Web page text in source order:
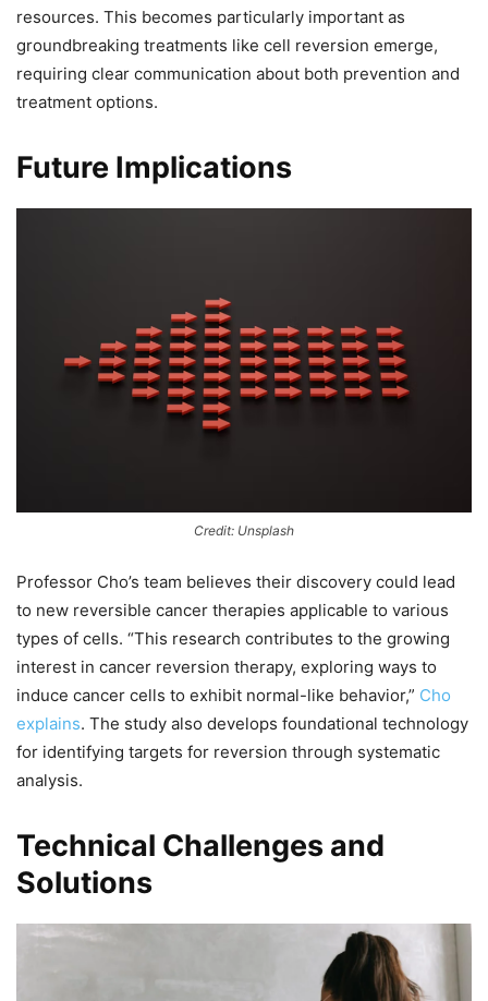
resources. This becomes particularly important as
groundbreaking treatments like cell reversion emerge,
requiring clear communication about both prevention and
treatment options.
Future Implications
Credit: Unsplash
Professor Cho’s team believes their discovery could lead
to new reversible cancer therapies applicable to various
types of cells. “This research contributes to the growing
interest in cancer reversion therapy, exploring ways to
induce cancer cells to exhibit normal-like behavior,” Cho
explains. The study also develops foundational technology
for identifying targets for reversion through systematic
analysis.
Technical Challenges and
Solutions